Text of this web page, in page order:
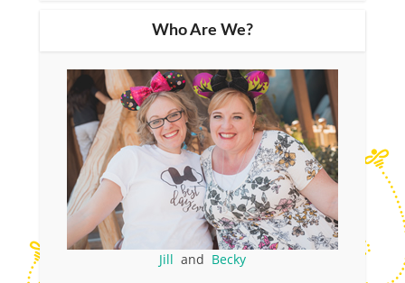
Who Are We?
Jill and Becky